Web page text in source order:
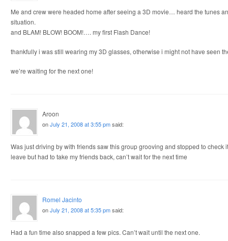
Me and crew were headed home after seeing a 3D movie… heard the tunes
situation.
and BLAM! BLOW! BOOM!…. my first Flash Dance!
thankfully i was still wearing my 3D glasses, otherwise i might not have seen
we’re waiting for the next one!
Aroon
onJuly 21, 2008 at 3:55 pm said:
Was just driving by with friends saw this group grooving and stopped to check
leave but had to take my friends back, can’t wait for the next time
Romel Jacinto
onJuly 21, 2008 at 5:35 pm said:
Had a fun time also snapped a few pics. Can’t wait until the next one.